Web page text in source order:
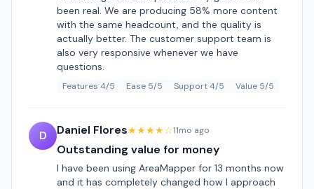
been real. We are producing 58% more content
with the same headcount, and the quality is
actually better. The customer support team is
also very responsive whenever we have
questions.
Features 4/5 Ease 5/5 Support 4/5 Value 5/5
D Daniel Flores★★★★☆11mo ago
Outstanding value for money
I have been using AreaMapper for 13 months now
and it has completely changed how I approach